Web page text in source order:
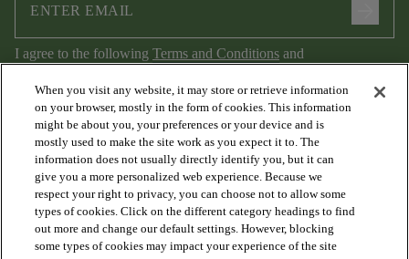
I agree to the following Terms and Conditions and
Privacy Policy.
PRODUCTS
When you visit any website, it may store or retrieve information
on your browser, mostly in the form of cookies. This information
might be about you, your preferences or your device and is
mostly used to make the site work as you expect it to. The
information does not usually directly identify you, but it can
give you a more personalized web experience. Because we
respect your right to privacy, you can choose not to allow some
types of cookies. Click on the different category headings to find
out more and change our default settings. However, blocking
some types of cookies may impact your experience of the site